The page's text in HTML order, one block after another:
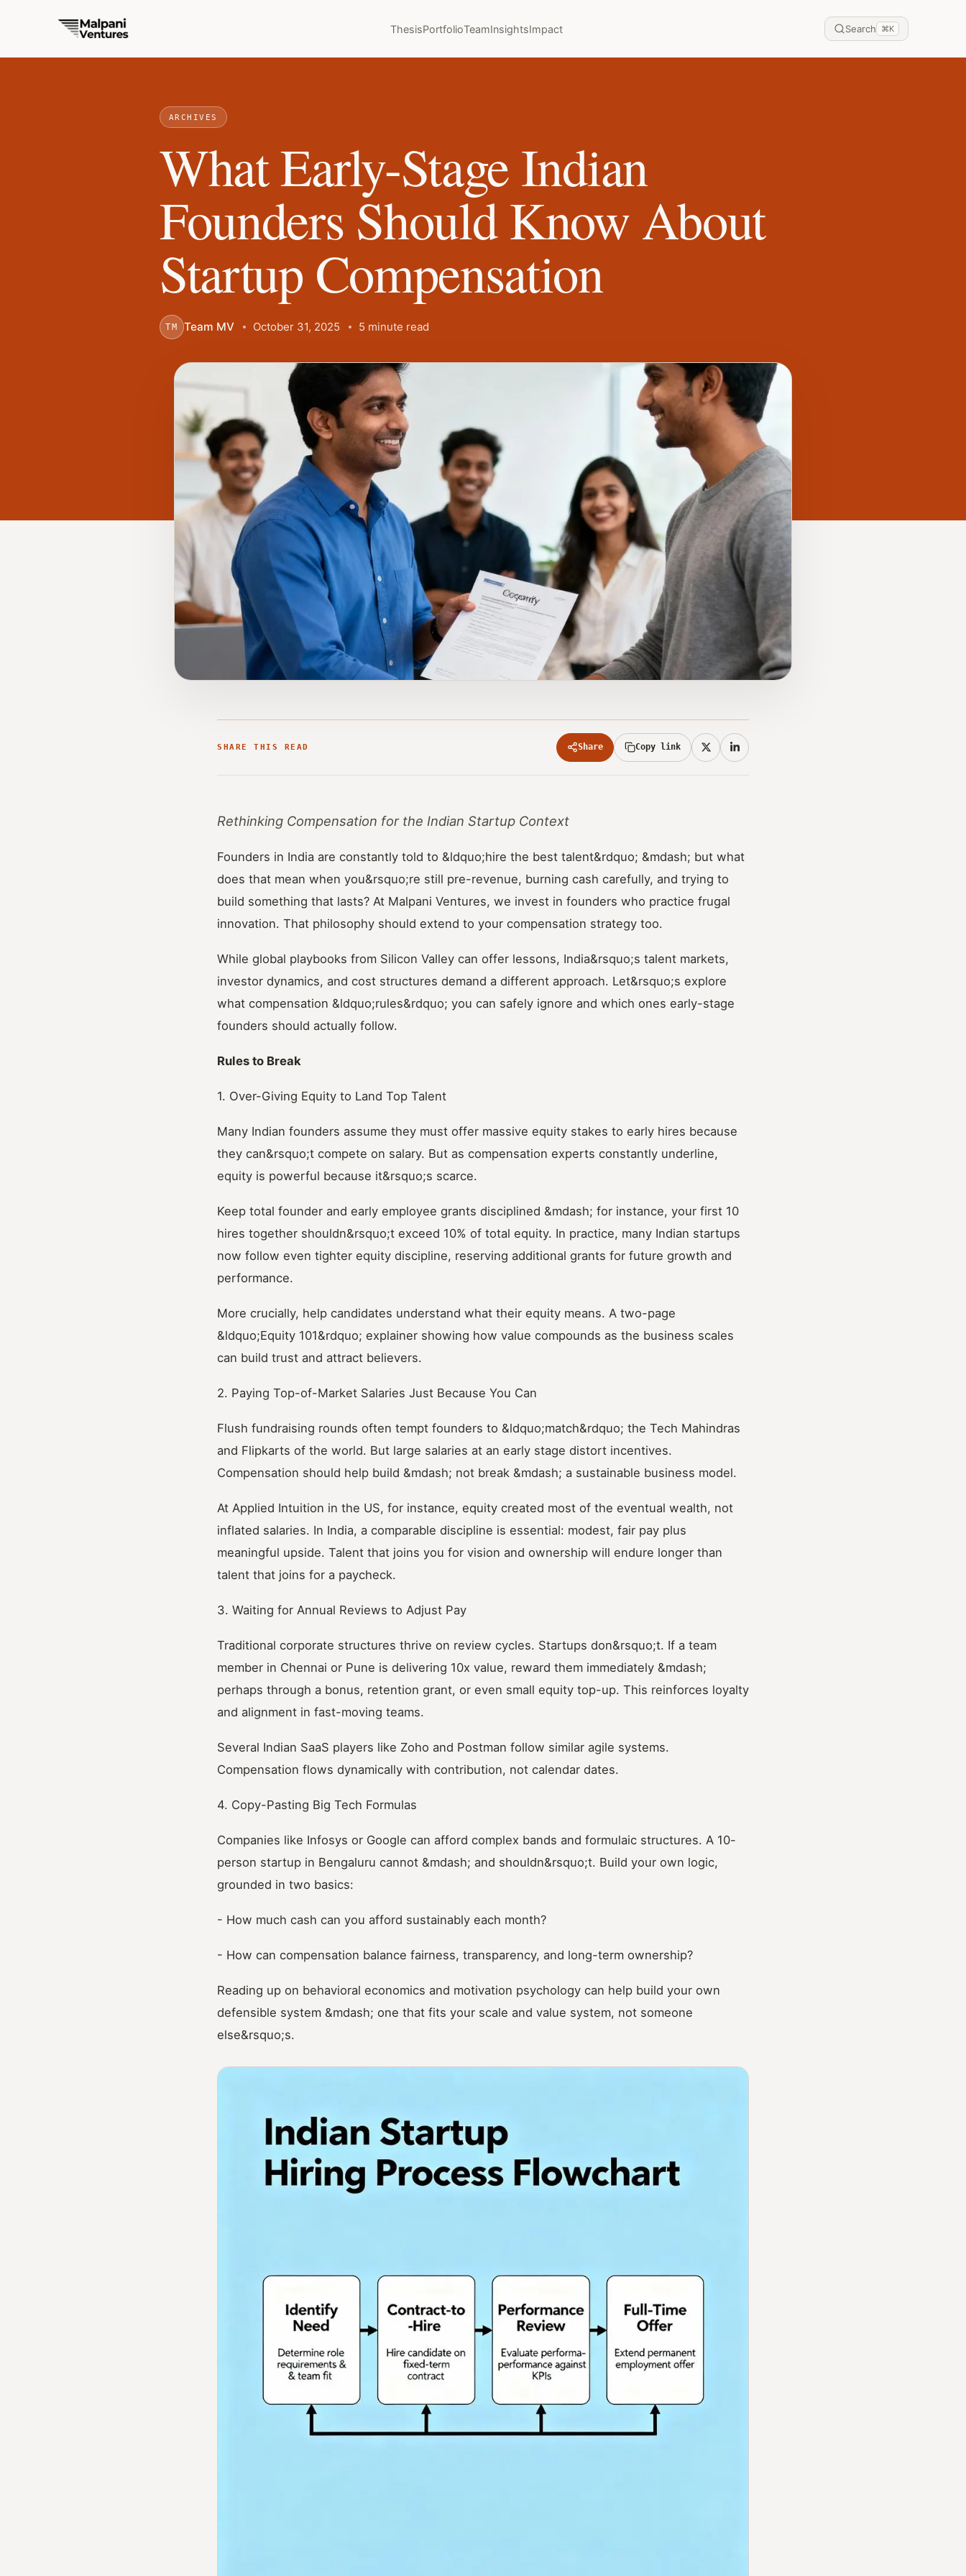
ThesisPortfolioTeamInsightsImpact Search ⌘K
ARCHIVES
What Early-Stage Indian
Founders Should Know About
Startup Compensation
TM Team MV October 31, 2025 5 minute read
SHARE THIS READ Share Copy link
Rethinking Compensation for the Indian Startup Context
Founders in India are constantly told to &ldquo;hire the best talent&rdquo; &mdash; but what
does that mean when you&rsquo;re still pre-revenue, burning cash carefully, and trying to
build something that lasts? At Malpani Ventures, we invest in founders who practice frugal
innovation. That philosophy should extend to your compensation strategy too.
While global playbooks from Silicon Valley can offer lessons, India&rsquo;s talent markets,
investor dynamics, and cost structures demand a different approach. Let&rsquo;s explore
what compensation &ldquo;rules&rdquo; you can safely ignore and which ones early-stage
founders should actually follow.
Rules to Break
1. Over-Giving Equity to Land Top Talent
Many Indian founders assume they must offer massive equity stakes to early hires because
they can&rsquo;t compete on salary. But as compensation experts constantly underline,
equity is powerful because it&rsquo;s scarce.
Keep total founder and early employee grants disciplined &mdash; for instance, your first 10
hires together shouldn&rsquo;t exceed 10% of total equity. In practice, many Indian startups
now follow even tighter equity discipline, reserving additional grants for future growth and
performance.
More crucially, help candidates understand what their equity means. A two-page
&ldquo;Equity 101&rdquo; explainer showing how value compounds as the business scales
can build trust and attract believers.
2. Paying Top-of-Market Salaries Just Because You Can
Flush fundraising rounds often tempt founders to &ldquo;match&rdquo; the Tech Mahindras
and Flipkarts of the world. But large salaries at an early stage distort incentives.
Compensation should help build &mdash; not break &mdash; a sustainable business model.
At Applied Intuition in the US, for instance, equity created most of the eventual wealth, not
inflated salaries. In India, a comparable discipline is essential: modest, fair pay plus
meaningful upside. Talent that joins you for vision and ownership will endure longer than
talent that joins for a paycheck.
3. Waiting for Annual Reviews to Adjust Pay
Traditional corporate structures thrive on review cycles. Startups don&rsquo;t. If a team
member in Chennai or Pune is delivering 10x value, reward them immediately &mdash;
perhaps through a bonus, retention grant, or even small equity top-up. This reinforces loyalty
and alignment in fast-moving teams.
Several Indian SaaS players like Zoho and Postman follow similar agile systems.
Compensation flows dynamically with contribution, not calendar dates.
4. Copy-Pasting Big Tech Formulas
Companies like Infosys or Google can afford complex bands and formulaic structures. A 10-
person startup in Bengaluru cannot &mdash; and shouldn&rsquo;t. Build your own logic,
grounded in two basics:
- How much cash can you afford sustainably each month?
- How can compensation balance fairness, transparency, and long-term ownership?
Reading up on behavioral economics and motivation psychology can help build your own
defensible system &mdash; one that fits your scale and value system, not someone
else&rsquo;s.